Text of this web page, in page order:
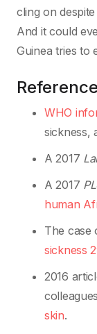
cling on
And it could
Guinea tries to
WHO
sickness,
A 2017
A 2017
human
The case
sickness
2016
skin.